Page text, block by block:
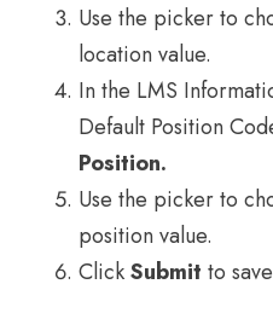
Use the picker to
location value.
In the LMS
Default Position
Position.
Use the picker to
position value.
ClickSubmit to